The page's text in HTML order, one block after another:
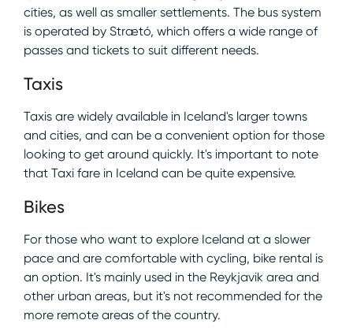
cities, as well as smaller settlements. The bus system
is operated by Strætó, which offers a wide range of
passes and tickets to suit different needs.
Taxis
Taxis are widely available in Iceland's larger towns
and cities, and can be a convenient option for those
looking to get around quickly. It's important to note
that Taxi fare in Iceland can be quite expensive.
Bikes
For those who want to explore Iceland at a slower
pace and are comfortable with cycling, bike rental is
an option. It's mainly used in the Reykjavik area and
other urban areas, but it's not recommended for the
more remote areas of the country.